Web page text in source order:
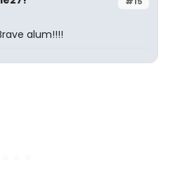
alum!!!!